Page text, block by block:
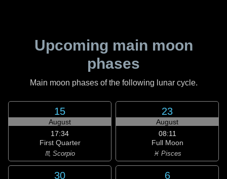
Upcoming main moon
phases
Main moon phases of the following lunar cycle.
15
August
17:34
First Quarter
♏ Scorpio
23
August
08:11
Full Moon
♓ Pisces
30 6